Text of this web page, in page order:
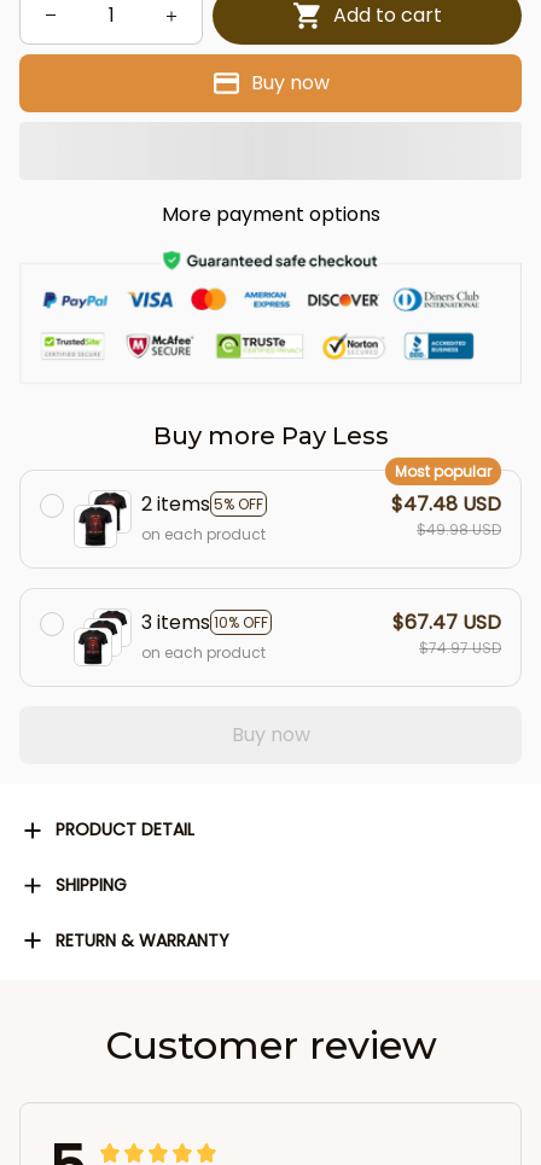
Add to cart
Buy now
More payment options
Buy more Pay Less
2 items5% OFF
Most popular
on each product
$47.48 USD
$49.98 USD
3 items10% OFF
on each product
$67.47 USD
$74.97 USD
Buy now
PRODUCT DETAIL
SHIPPING
RETURN & WARRANTY
Customer review